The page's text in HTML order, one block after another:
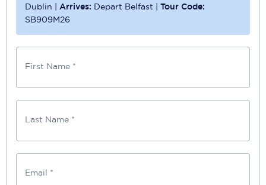
Dublin |Arrives: Depart Belfast |Tour Code:
SB909M26
First Name *
Last Name *
Email *